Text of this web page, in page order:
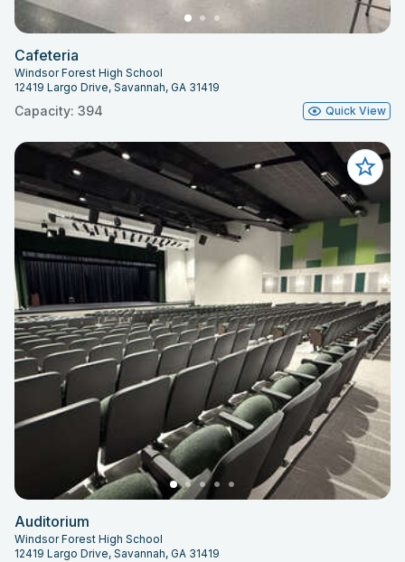
Cafeteria
Windsor Forest High School
12419 Largo Drive, Savannah, GA 31419
Capacity: 394 Quick View
Auditorium
Windsor Forest High School
12419 Largo Drive, Savannah, GA 31419